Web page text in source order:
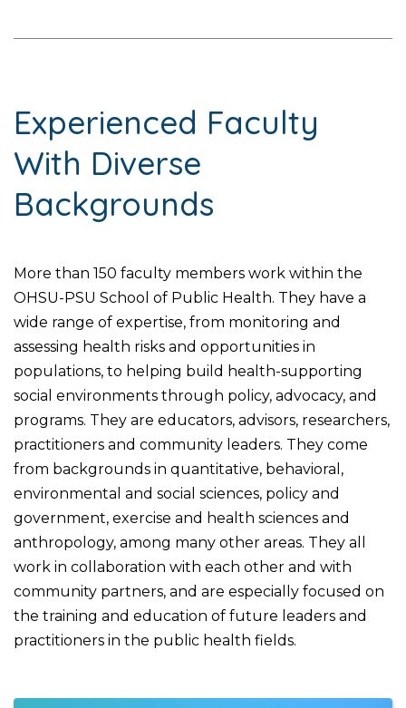
Experienced Faculty
With Diverse
Backgrounds
More than 150 faculty members work within the
OHSU-PSU School of Public Health. They have a
wide range of expertise, from monitoring and
assessing health risks and opportunities in
populations, to helping build health-supporting
social environments through policy, advocacy, and
programs. They are educators, advisors, researchers,
practitioners and community leaders. They come
from backgrounds in quantitative, behavioral,
environmental and social sciences, policy and
government, exercise and health sciences and
anthropology, among many other areas. They all
work in collaboration with each other and with
community partners, and are especially focused on
the training and education of future leaders and
practitioners in the public health fields.